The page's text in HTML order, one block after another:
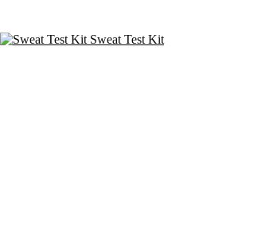
Sweat Test Kit